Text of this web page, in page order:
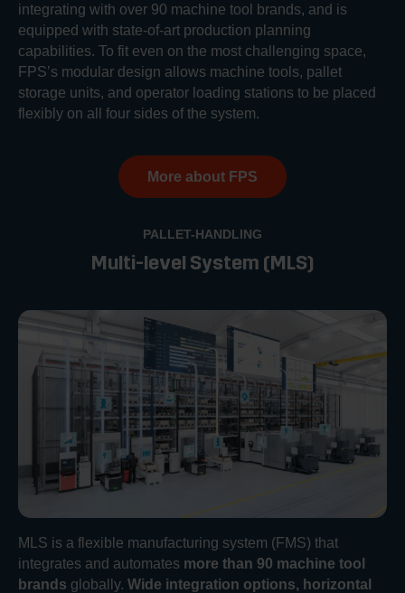
integrating with over 90 machine tool brands, and is
equipped with state-of-art production planning
capabilities. To fit even on the most challenging space,
FPS’s modular design allows machine tools, pallet
storage units, and operator loading stations to be placed
flexibly on all four sides of the system.
More about FPS
PALLET-HANDLING
Multi-level System (MLS)
MLS is a flexible manufacturing system (FMS) that
integrates and automates more than 90 machine tool
brands globally. Wide integration options, horizontal